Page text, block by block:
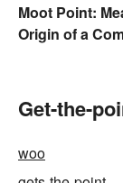
Moot Point:
Origin of a
Get-the-
woo